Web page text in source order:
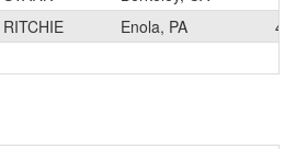
RITCHIE Enola, PA
4